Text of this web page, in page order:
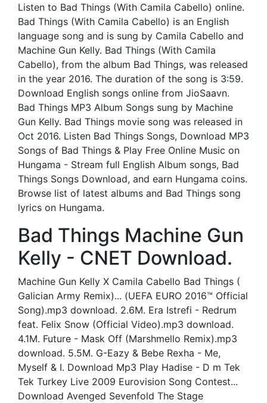
Listen to Bad Things (With Camila Cabello) online.
Bad Things (With Camila Cabello) is an English
language song and is sung by Camila Cabello and
Machine Gun Kelly. Bad Things (With Camila
Cabello), from the album Bad Things, was released
in the year 2016. The duration of the song is 3:59.
Download English songs online from JioSaavn.
Bad Things MP3 Album Songs sung by Machine
Gun Kelly. Bad Things movie song was released in
Oct 2016. Listen Bad Things Songs, Download MP3
Songs of Bad Things & Play Free Online Music on
Hungama - Stream full English Album songs, Bad
Things Songs Download, and earn Hungama coins.
Browse list of latest albums and Bad Things song
lyrics on Hungama.
Bad Things Machine Gun
Kelly - CNET Download.
Machine Gun Kelly X Camila Cabello Bad Things (
Galician Army Remix)... (UEFA EURO 2016™ Official
Song).mp3 download. 2.6M. Era Istrefi - Redrum
feat. Felix Snow (Official Video).mp3 download.
4.1M. Future - Mask Off (Marshmello Remix).mp3
download. 5.5M. G-Eazy & Bebe Rexha - Me,
Myself & I. Download Mp3 Play Hadise - D m Tek
Tek Turkey Live 2009 Eurovision Song Contest...
Download Avenged Sevenfold The Stage